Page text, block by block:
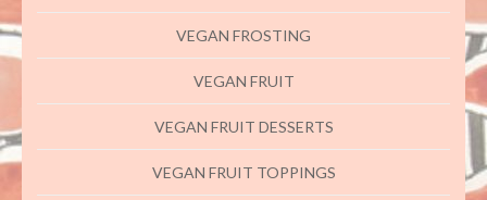
VEGAN FROSTING
VEGAN FRUIT
VEGAN FRUIT DESSERTS
VEGAN FRUIT TOPPINGS